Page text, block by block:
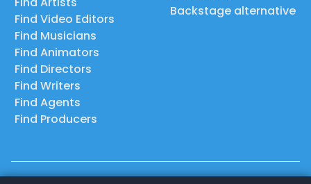
Find Video Editors
Find Musicians
Find Animators
Find Directors
Find Writers
Find Agents
Find Producers
Backstage alternative